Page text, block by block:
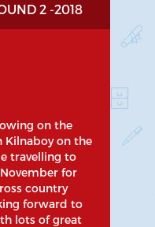
2 -2018
on the
Kilnaboy on the
travelling to
for
country
forward to
lots of great